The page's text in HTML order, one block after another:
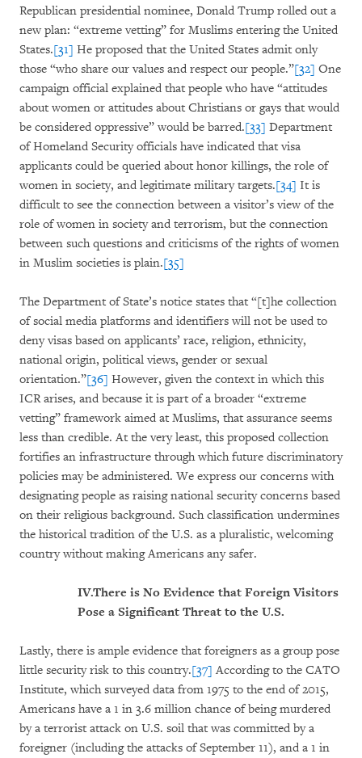
Republican presidential nominee, Donald Trump rolled out a
new plan: “extreme vetting” for Muslims entering the United
States.[31] He proposed that the United States admit only
those “who share our values and respect our people.”[32] One
campaign official explained that people who have “attitudes
about women or attitudes about Christians or gays that would
be considered oppressive” would be barred.[33] Department
of Homeland Security officials have indicated that visa
applicants could be queried about honor killings, the role of
women in society, and legitimate military targets.[34] It is
difficult to see the connection between a visitor’s view of the
role of women in society and terrorism, but the connection
between such questions and criticisms of the rights of women
in Muslim societies is plain.[35]
The Department of State’s notice states that “[t]he collection
of social media platforms and identifiers will not be used to
deny visas based on applicants’ race, religion, ethnicity,
national origin, political views, gender or sexual
orientation.”[36] However, given the context in which this
ICR arises, and because it is part of a broader “extreme
vetting” framework aimed at Muslims, that assurance seems
less than credible. At the very least, this proposed collection
fortifies an infrastructure through which future discriminatory
policies may be administered. We express our concerns with
designating people as raising national security concerns based
on their religious background. Such classification undermines
the historical tradition of the U.S. as a pluralistic, welcoming
country without making Americans any safer.
IV.There is No Evidence that Foreign Visitors
Pose a Significant Threat to the U.S.
Lastly, there is ample evidence that foreigners as a group pose
little security risk to this country.[37] According to the CATO
Institute, which surveyed data from 1975 to the end of 2015,
Americans have a 1 in 3.6 million chance of being murdered
by a terrorist attack on U.S. soil that was committed by a
foreigner (including the attacks of September 11), and a 1 in